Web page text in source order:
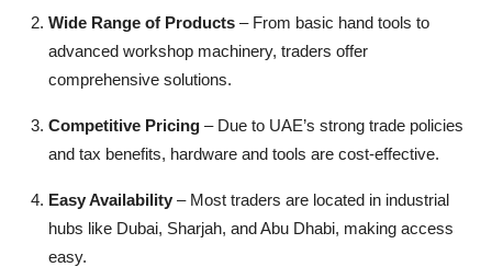
Wide Range of Products – From basic hand tools to
advanced workshop machinery, traders offer
comprehensive solutions.
Competitive Pricing – Due to UAE’s strong trade policies
and tax benefits, hardware and tools are cost-effective.
Easy Availability – Most traders are located in industrial
hubs like Dubai, Sharjah, and Abu Dhabi, making access
easy.